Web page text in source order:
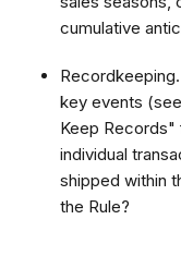
cumulative
key events
Keep
individual
shipped within
the Rule?